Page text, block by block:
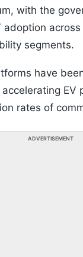
with the
adoption
segments.
have
EV
rates of
ADVERTISEMENT